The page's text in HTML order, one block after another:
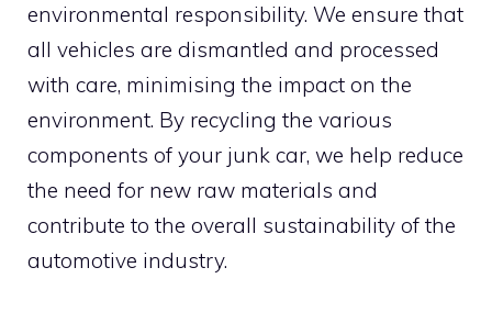
environmental responsibility. We ensure that
all vehicles are dismantled and processed
with care, minimising the impact on the
environment. By recycling the various
components of your junk car, we help reduce
the need for new raw materials and
contribute to the overall sustainability of the
automotive industry.